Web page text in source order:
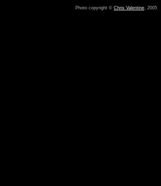
Photo copyright © Chris Valentine , 2005